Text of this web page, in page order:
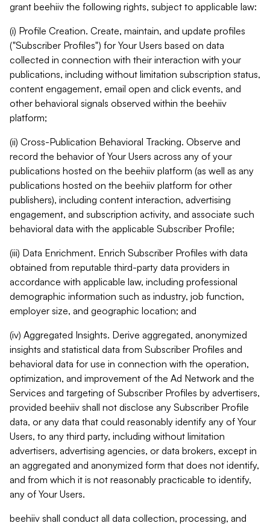
grant beehiiv the following rights, subject to applicable law:
(i) Profile Creation. Create, maintain, and update profiles
("Subscriber Profiles") for Your Users based on data
collected in connection with their interaction with your
publications, including without limitation subscription status,
content engagement, email open and click events, and
other behavioral signals observed within the beehiiv
platform;
(ii) Cross-Publication Behavioral Tracking. Observe and
record the behavior of Your Users across any of your
publications hosted on the beehiiv platform (as well as any
publications hosted on the beehiiv platform for other
publishers), including content interaction, advertising
engagement, and subscription activity, and associate such
behavioral data with the applicable Subscriber Profile;
(iii) Data Enrichment. Enrich Subscriber Profiles with data
obtained from reputable third-party data providers in
accordance with applicable law, including professional
demographic information such as industry, job function,
employer size, and geographic location; and
(iv) Aggregated Insights. Derive aggregated, anonymized
insights and statistical data from Subscriber Profiles and
behavioral data for use in connection with the operation,
optimization, and improvement of the Ad Network and the
Services and targeting of Subscriber Profiles by advertisers,
provided beehiiv shall not disclose any Subscriber Profile
data, or any data that could reasonably identify any of Your
Users, to any third party, including without limitation
advertisers, advertising agencies, or data brokers, except in
an aggregated and anonymized form that does not identify,
and from which it is not reasonably practicable to identify,
any of Your Users.
beehiiv shall conduct all data collection, processing, and